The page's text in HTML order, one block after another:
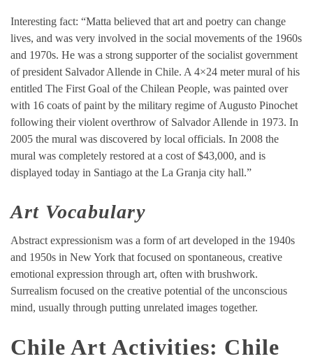
Interesting fact: “Matta believed that art and poetry can change
lives, and was very involved in the social movements of the 1960s
and 1970s. He was a strong supporter of the socialist government
of president Salvador Allende in Chile. A 4×24 meter mural of his
entitled The First Goal of the Chilean People, was painted over
with 16 coats of paint by the military regime of Augusto Pinochet
following their violent overthrow of Salvador Allende in 1973. In
2005 the mural was discovered by local officials. In 2008 the
mural was completely restored at a cost of $43,000, and is
displayed today in Santiago at the La Granja city hall.”
Art Vocabulary
Abstract expressionism was a form of art developed in the 1940s
and 1950s in New York that focused on spontaneous, creative
emotional expression through art, often with brushwork.
Surrealism focused on the creative potential of the unconscious
mind, usually through putting unrelated images together.
Chile Art Activities: Chile